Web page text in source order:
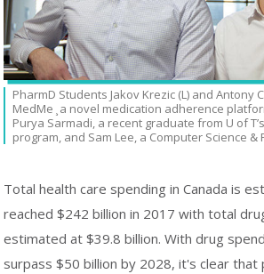
PharmD Students Jakov Krezic (L) and Antony
MedMe ̧ a novel medication adherence
Purya Sarmadi, a recent graduate from U of
program, and Sam Lee, a Computer Science &
Total health care spending in Canada is
reached $242 billion in 2017 with total
estimated at $39.8 billion. With drug
surpass $50 billion by 2028, it's clear that